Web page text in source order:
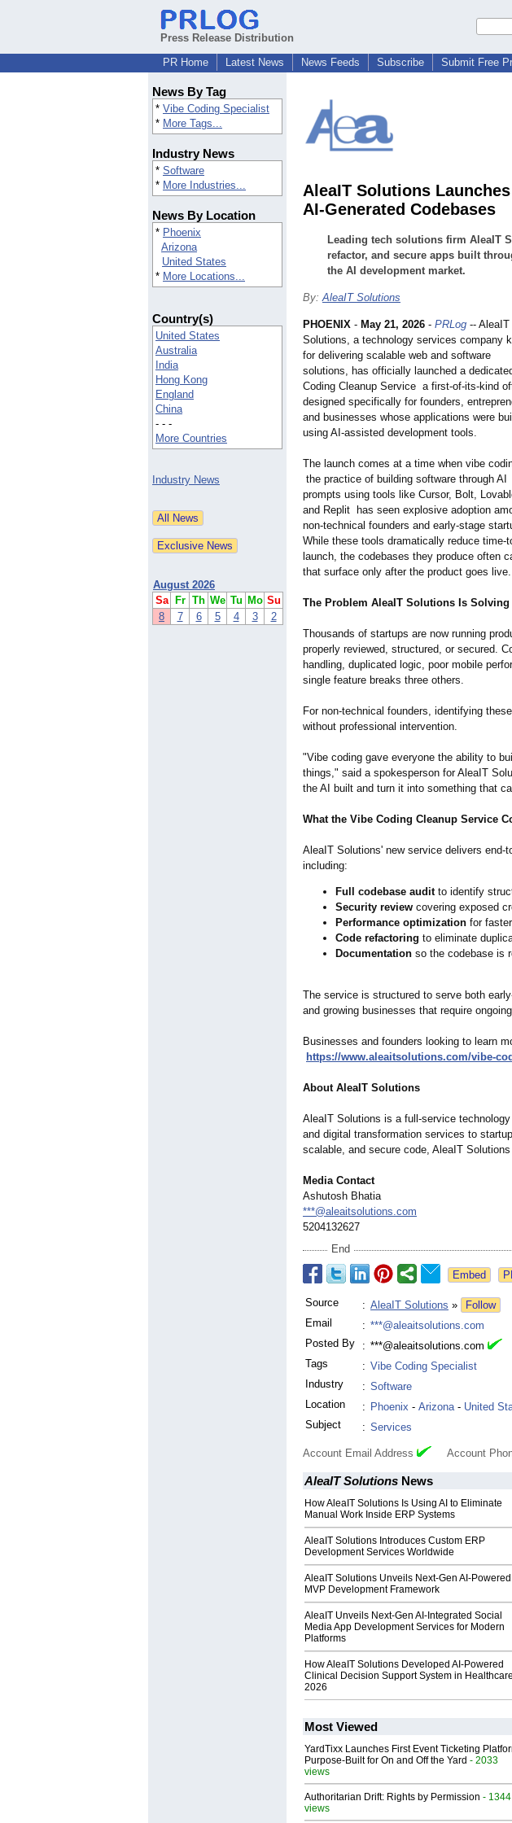
Press Release Distribution
PR Home
Latest News News Feeds Subscribe Submit Free
News By Tag
* Vibe Coding Specialist
* More Tags...
Industry News
* Software
* More Industries...
News By Location
* Phoenix
Arizona
United States
* More Locations...
Country(s)
United States
Australia
India
Hong Kong
England
China
- - -
More Countries
Industry News
August 2026
Sa
Fr Th We Tu Mo Su
8
7 6 5 4 3 2
AleaIT Solutions
AI-Generated Codebases
Leading tech solutions firm AleaIT
refactor, and secure apps built
the AI development market.
By:AleaIT Solutions
PHOENIX - May 21, 2026 - PRLog -- AleaIT
Solutions, a technology services company
for delivering scalable web and software
solutions, has officially launched a
Coding Cleanup Service a first-of-its-kind
designed specifically for founders,
and businesses whose applications were
using AI-assisted development tools.
The launch comes at a time when vibe
the practice of building software through AI
prompts using tools like Cursor, Bolt,
and Replit has seen explosive adoption
non-technical founders and early-stage
While these tools dramatically reduce time-
launch, the codebases they produce often
that surface only after the product goes live.
The Problem AleaIT Solutions Is Solving
Thousands of startups are now running
properly reviewed, structured, or secured.
handling, duplicated logic, poor mobile
single feature breaks three others.
For non-technical founders, identifying
without professional intervention.
"Vibe coding gave everyone the ability to
things," said a spokesperson for AleaIT
the AI built and turn it into something that
What the Vibe Coding Cleanup Service
AleaIT Solutions' new service delivers end-
including:
Full codebase auditto identify
Security review covering exposed
Performance optimization for
Code refactoring to eliminate
Documentation so the codebase is
The service is structured to serve both
and growing businesses that require
Businesses and founders looking to learn
https://www.aleaitsolutions.com/vibe-
About AleaIT Solutions
AleaIT Solutions is a full-service
and digital transformation services to
scalable, and secure code, AleaIT
Media Contact
Ashutosh Bhatia
***@aleaitsolutions.com
5204132627
End
Source : AleaIT Solutions »
Follow
Email
: ***@aleaitsolutions.com
Posted By
: ***@aleaitsolutions.com
Tags
: Vibe Coding Specialist
Industry
: Software
Location
: Phoenix - Arizona- United
Subject
: Services
Account Email Address Account
AleaIT Solutions News
How AleaIT Solutions Is Using AI to Eliminate
Manual Work Inside ERP Systems
AleaIT Solutions Introduces Custom ERP
Development Services Worldwide
AleaIT Solutions Unveils Next-Gen AI-Powered
MVP Development Framework
AleaIT Unveils Next-Gen AI-Integrated Social
Media App Development Services for Modern
Platforms
How AleaIT Solutions Developed AI-Powered
Clinical Decision Support System in Healthcare
2026
Most Viewed
YardTixx Launches First Event Ticketing
Purpose-Built for On and Off the Yard - 2033
views
Authoritarian Drift: Rights by Permission - 1344
views